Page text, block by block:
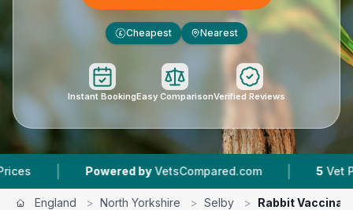
£ Cheapest Nearest
Instant BookingEasy ComparisonVerified Reviews
| Powered by VetsCompared.com | 5 Vet Practices
England > North Yorkshire > Selby > Rabbit